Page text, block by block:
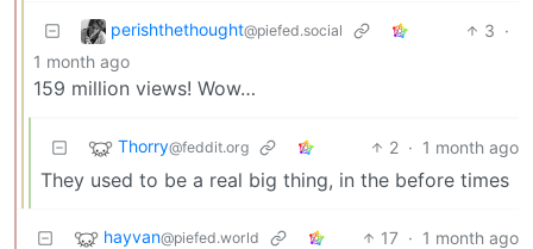
perishthethought@piefed.social 3 ·
1 month ago
159 million views! Wow…
Thorry@feddit.org 2 · 1 month ago
They used to be a real big thing, in the before times
hayvan@piefed.world 17 · 1 month ago